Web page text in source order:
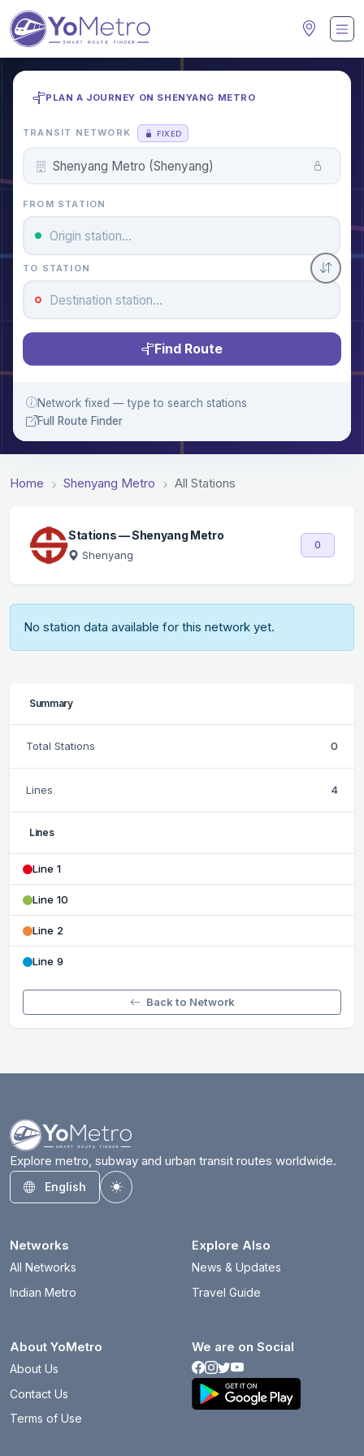
PLAN A JOURNEY ON SHENYANG METRO
TRANSIT NETWORK FIXED
FROM STATION
TO STATION
Find Route
Network fixed — type to search stations
Full Route Finder
Home Shenyang Metro All Stations
Stations — Shenyang Metro
Shenyang
0
No station data available for this network yet.
Summary
Total Stations 0
Lines 4
Lines
Line 1
Line 10
Line 2
Line 9
Back to Network
Explore metro, subway and urban transit routes worldwide.
English
Toggle theme
Networks
All Networks
Indian Metro
Explore Also
News & Updates
Travel Guide
About YoMetro
About Us
Contact Us
Terms of Use
We are on Social